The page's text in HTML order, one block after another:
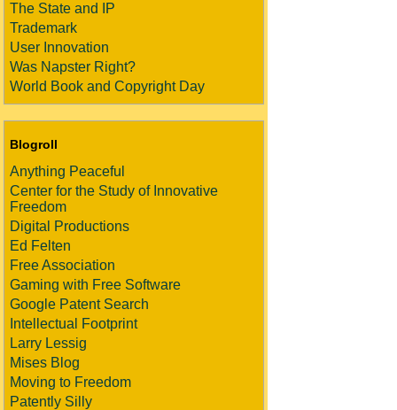
The State and IP
Trademark
User Innovation
Was Napster Right?
World Book and Copyright Day
Blogroll
Anything Peaceful
Center for the Study of Innovative
Freedom
Digital Productions
Ed Felten
Free Association
Gaming with Free Software
Google Patent Search
Intellectual Footprint
Larry Lessig
Mises Blog
Moving to Freedom
Patently Silly